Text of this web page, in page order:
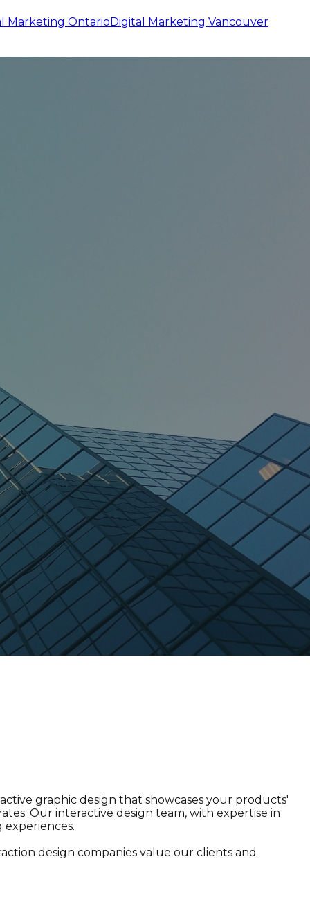
Marketing OntarioDigital Marketing Vancouver
graphic design that showcases your products'
Our interactive design team, with expertise in
design companies value our clients and